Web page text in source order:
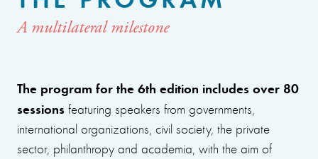
A multilateral milestone
The program for the 6th edition includes over 80
sessions featuring speakers from governments,
international organizations, civil society, the private
sector, philanthropy and academia, with the aim of